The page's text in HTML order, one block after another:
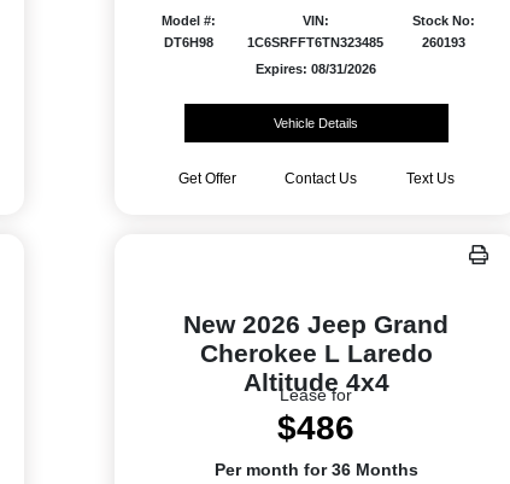
Model #:
DT6H98
VIN:
1C6SRFFT6TN323485
Stock No:
260193
Expires: 08/31/2026
Vehicle Details
Get Offer Contact Us Text Us
New 2026 Jeep Grand
Cherokee L Laredo
Altitude 4x4
Lease for
$486
Per month for 36 Months